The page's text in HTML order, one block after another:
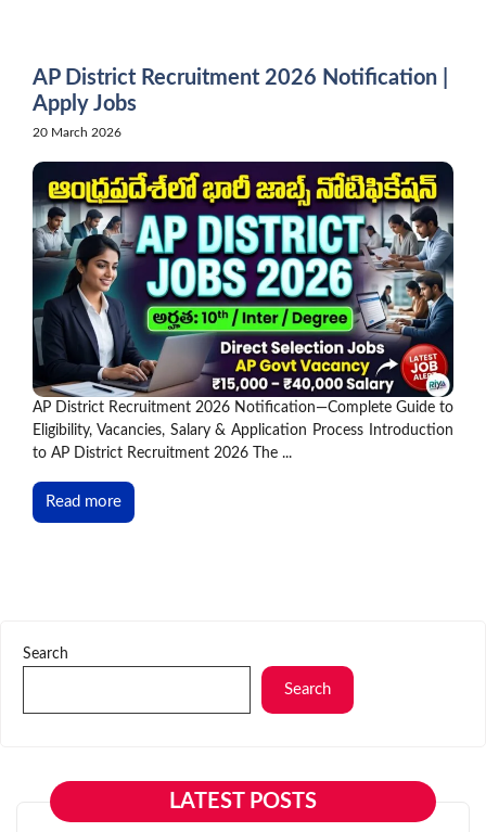
AP District Recruitment 2026 Notification |
Apply Jobs
20 March 2026
AP District Recruitment 2026 Notification—Complete Guide to
Eligibility, Vacancies, Salary & Application Process Introduction
to AP District Recruitment 2026 The ...
Read more
Search
Search
LATEST POSTS